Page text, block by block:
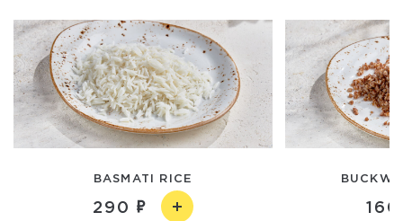
BASMATI RICE
290 160